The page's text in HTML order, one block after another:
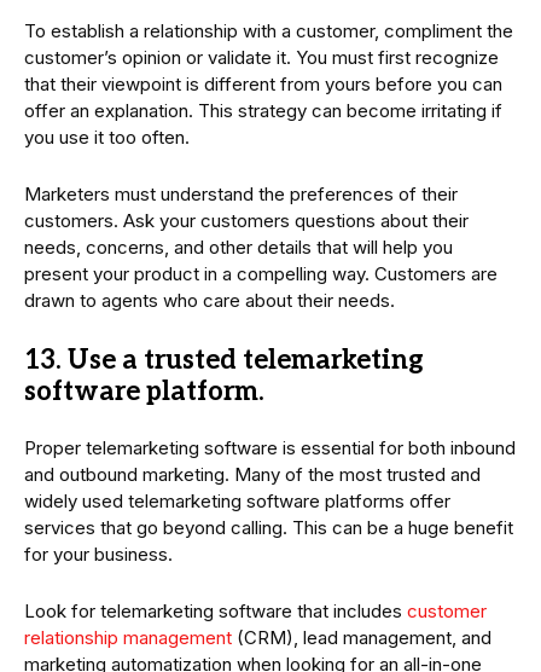
To establish a relationship with a customer, compliment the
customer’s opinion or validate it. You must first recognize
that their viewpoint is different from yours before you can
offer an explanation. This strategy can become irritating if
you use it too often.
Marketers must understand the preferences of their
customers. Ask your customers questions about their
needs, concerns, and other details that will help you
present your product in a compelling way. Customers are
drawn to agents who care about their needs.
13. Use a trusted telemarketing
software platform.
Proper telemarketing software is essential for both inbound
and outbound marketing. Many of the most trusted and
widely used telemarketing software platforms offer
services that go beyond calling. This can be a huge benefit
for your business.
Look for telemarketing software that includes customer
relationship management (CRM), lead management, and
marketing automatization when looking for an all-in-one